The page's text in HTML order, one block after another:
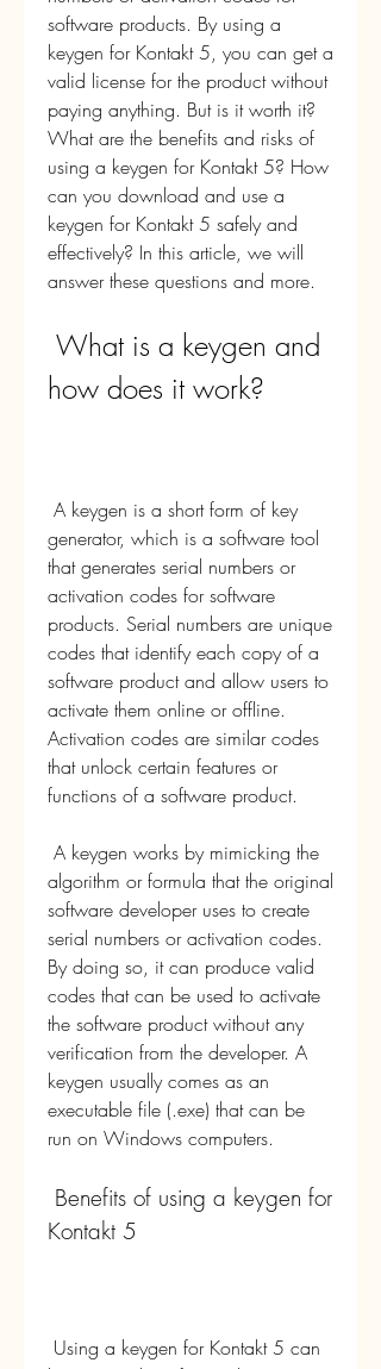
software products. By using a
keygen for Kontakt 5, you can get a
valid license for the product without
paying anything. But is it worth it?
What are the benefits and risks of
using a keygen for Kontakt 5? How
can you download and use a
keygen for Kontakt 5 safely and
effectively? In this article, we will
answer these questions and more.
how does it work?
generator, which is a software tool
that generates serial numbers or
activation codes for software
products. Serial numbers are unique
codes that identify each copy of a
software product and allow users to
activate them online or offline.
Activation codes are similar codes
that unlock certain features or
functions of a software product.
algorithm or formula that the original
software developer uses to create
serial numbers or activation codes.
By doing so, it can produce valid
codes that can be used to activate
the software product without any
verification from the developer. A
keygen usually comes as an
executable file (.exe) that can be
run on Windows computers.
Kontakt 5